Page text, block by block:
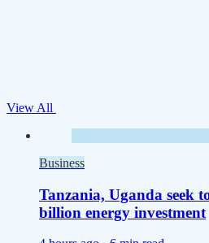
View All
Business
Tanzania, Uganda seek
billion energy investment